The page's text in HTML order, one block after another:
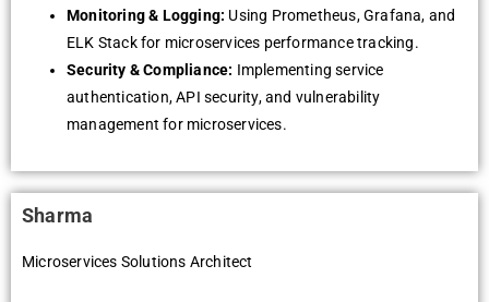
Monitoring & Logging: Using Prometheus, Grafana, and
ELK Stack for microservices performance tracking.
Security & Compliance: Implementing service
authentication, API security, and vulnerability
management for microservices.
Sharma
Microservices Solutions Architect